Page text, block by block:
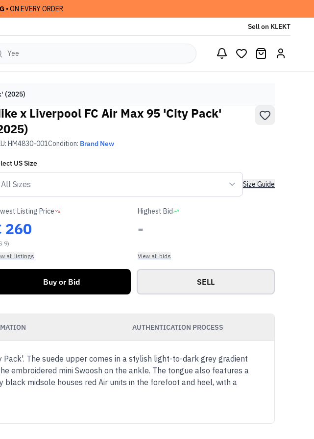
• ON EVERY ORDER
Sell on KLEKT
(2025)
x Liverpool FC Air Max 95 'City Pack'
HM4830-001Condition: Brand New
USSize
Size Guide
Listing Price
260
9)
all listings
Highest Bid
-
View all bids
Buy or Bid SELL
AUTHENTICATION PROCESS
The suede upper comes in a stylish light-to-dark grey gradient
embroidered mini Swoosh on the ankle. The tongue also features a
black midsole houses red Air units in the forefoot and heel, with a